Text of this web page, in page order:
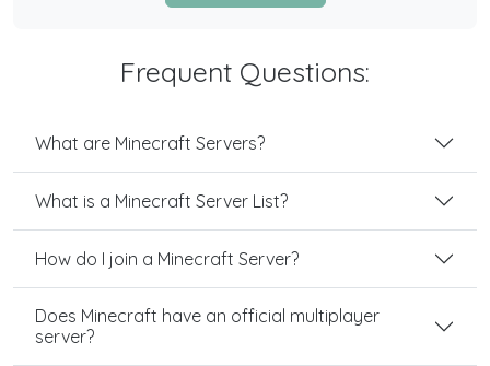
Frequent Questions:
What are Minecraft Servers?
What is a Minecraft Server List?
How do I join a Minecraft Server?
Does Minecraft have an official multiplayer
server?